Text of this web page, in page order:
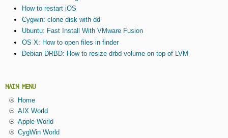
How to restart iOS
Cygwin: clone disk with dd
Ubuntu: Fast Install With VMware Fusion
OS X: How to open files in finder
Debian DRBD: How to resize drbd volume on top of LVM
MAIN MENU
Home
AIX World
Apple World
CygWin World